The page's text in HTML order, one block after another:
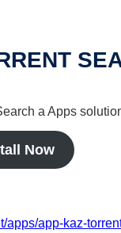
a Apps
Now
apps/app-kaz-